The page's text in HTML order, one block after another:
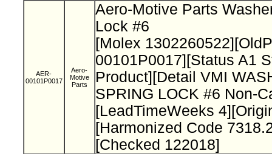
AER-
00101P0017
Aero-
Motive
Parts
Aero-Motive Parts
Lock #6
[Molex
00101P0017][Status A1
Product][Detail VMI
SPRING LOCK #6 Non-
[LeadTimeWeeks
[Harmonized Code
[Checked 122018]